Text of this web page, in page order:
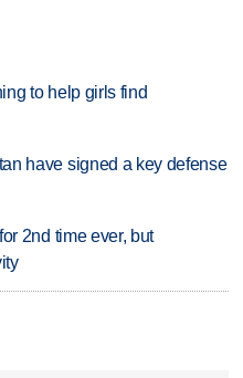
to help girls find
have signed a key defense
2nd time ever, but